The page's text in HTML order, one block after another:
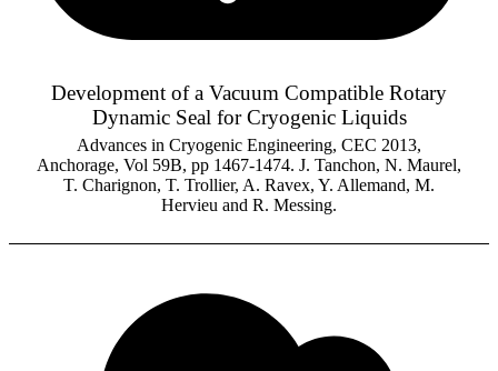
Development of a Vacuum Compatible Rotary
Dynamic Seal for Cryogenic Liquids
Advances in Cryogenic Engineering, CEC 2013,
Anchorage, Vol 59B, pp 1467-1474. J. Tanchon, N. Maurel,
T. Charignon, T. Trollier, A. Ravex, Y. Allemand, M.
Hervieu and R. Messing.